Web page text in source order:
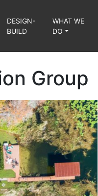
DESIGN-
BUILD
WHAT WE
DO
Group